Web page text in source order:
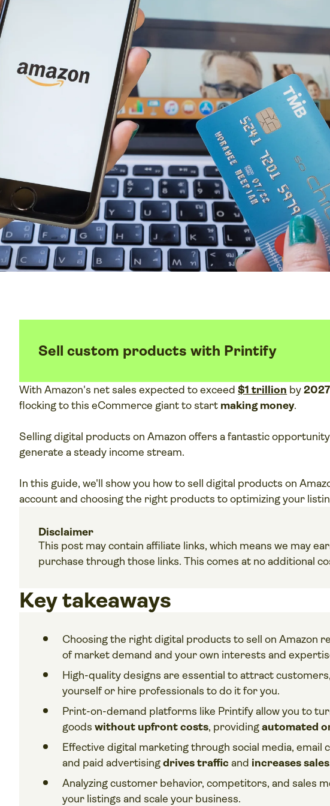
Sell custom products with Printify
With Amazon's net sales expected to exceed$1 trillion by2027
flocking to this eCommerce giant to start making money.
Selling digital products on Amazon offers a fantastic
generate a steady income stream.
In this guide, we'll show you how to sell digital products on
account and choosing the right products to optimizing your
Disclaimer
This post may contain affiliate links, which means we may
purchase through those links. This comes at no additional
Key takeaways
Choosing the right digital products to sell on Amazon
of market demand and your own interests and
High-quality designs are essential to attract
yourself or hire professionals to do it for you.
Print-on-demand platforms like Printify allow you to
goodswithout upfront costs, providing automated
Effective digital marketing through social media, email
and paid advertising drives traffic and increases sales
Analyzing customer behavior, competitors, and sales
your listings and scale your business.